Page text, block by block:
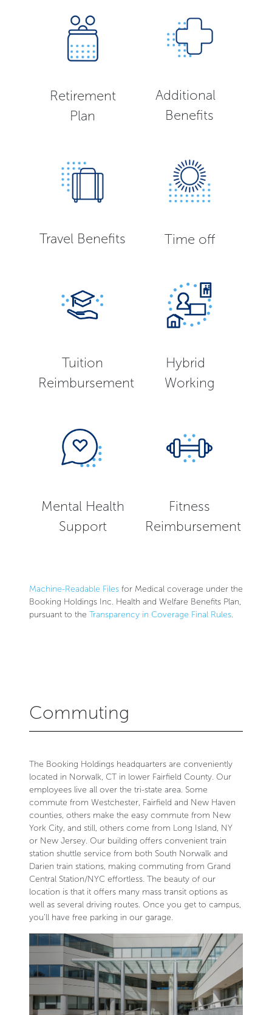
Retirement
Plan
Additional
Benefits
Travel Benefits Time off
Tuition
Reimbursement
Hybrid
Working
Mental Health
Support
Fitness
Reimbursement
Machine-Readable Files for Medical coverage under the
Booking Holdings Inc. Health and Welfare Benefits Plan,
pursuant to the Transparency in Coverage Final Rules.
Commuting
The Booking Holdings headquarters are conveniently
located in Norwalk, CT in lower Fairfield County. Our
employees live all over the tri-state area. Some
commute from Westchester, Fairfield and New Haven
counties, others make the easy commute from New
York City, and still, others come from Long Island, NY
or New Jersey. Our building offers convenient train
station shuttle service from both South Norwalk and
Darien train stations, making commuting from Grand
Central Station/NYC effortless. The beauty of our
location is that it offers many mass transit options as
well as several driving routes. Once you get to campus,
you’ll have free parking in our garage.